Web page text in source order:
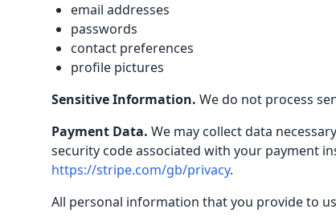
email addresses
passwords
contact preferences
profile pictures
Sensitive Information. We do not process
Payment Data. We may collect data
security code associated with your payment
https://stripe.com/gb/privacy.
All personal information that you provide to